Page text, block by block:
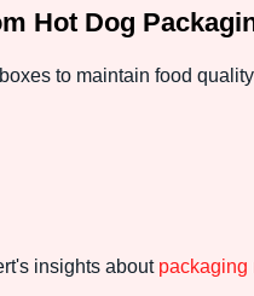
Hot Dog
to maintain food
insights aboutpackaging